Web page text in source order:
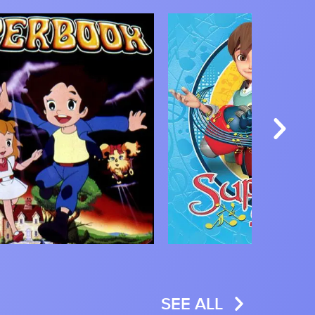
Image
SEE ALL